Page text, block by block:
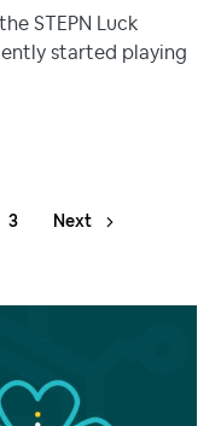
STEPN Luck
started playing
3 Next